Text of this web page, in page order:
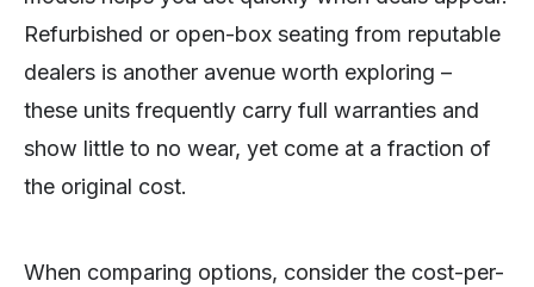
Refurbished or open-box seating from reputable
dealers is another avenue worth exploring –
these units frequently carry full warranties and
show little to no wear, yet come at a fraction of
the original cost.
When comparing options, consider the cost-per-